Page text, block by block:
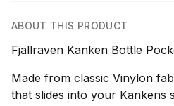
ABOUT THIS PRODUCT
Fjallraven Kanken Bottle
Made from classic Vinylon
that slides into your Kankens